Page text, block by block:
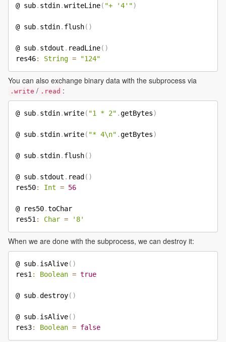
@ sub. stdin.writeLine( "+ '4'")
@ sub. stdin. flush( )
@ sub. stdout . readLine( )
res46: String = "124"
You can also exchange binary data with the subprocess via
.write / .read :
@ sub. stdin.write( "1 * 2" .getBytes)
@ sub. stdin.write( "* 4\n" .getBytes)
@ sub. stdin. flush( )
@ sub. stdout . read ( )
res50: Int = 56
@ res50.toChar
res51 : Char = '8'
When we are done with the subprocess, we can destroy it:
@ sub. isAlive( )
res1 : Boolean = true
@ sub.destroy( )
@ sub. isAlive( )
res3: Boolean = false